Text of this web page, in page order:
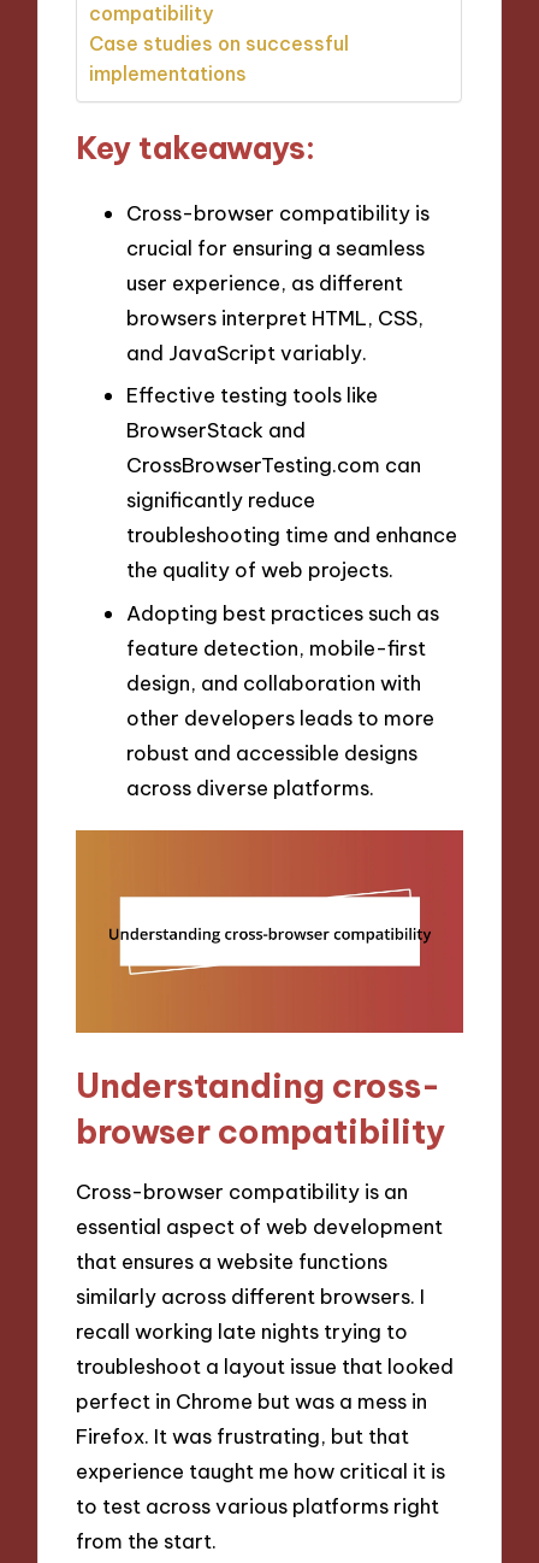
compatibility
Case studies on successful
implementations
Key takeaways:
Cross-browser compatibility is
crucial for ensuring a seamless
user experience, as different
browsers interpret HTML, CSS,
and JavaScript variably.
Effective testing tools like
BrowserStack and
CrossBrowserTesting.com can
significantly reduce
troubleshooting time and enhance
the quality of web projects.
Adopting best practices such as
feature detection, mobile-first
design, and collaboration with
other developers leads to more
robust and accessible designs
across diverse platforms.
Understanding cross-
browser compatibility
Cross-browser compatibility is an
essential aspect of web development
that ensures a website functions
similarly across different browsers. I
recall working late nights trying to
troubleshoot a layout issue that looked
perfect in Chrome but was a mess in
Firefox. It was frustrating, but that
experience taught me how critical it is
to test across various platforms right
from the start.